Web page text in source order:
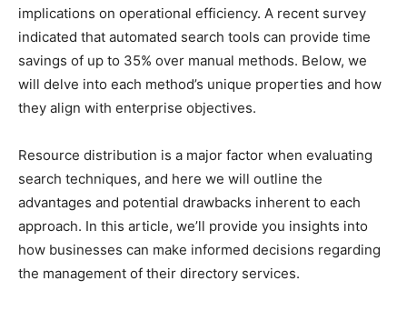
implications on operational efficiency. A recent survey
indicated that automated search tools can provide time
savings of up to 35% over manual methods. Below, we
will delve into each method’s unique properties and how
they align with enterprise objectives.
Resource distribution is a major factor when evaluating
search techniques, and here we will outline the
advantages and potential drawbacks inherent to each
approach. In this article, we’ll provide you insights into
how businesses can make informed decisions regarding
the management of their directory services.